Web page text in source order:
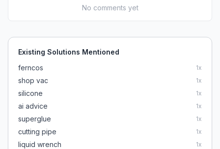
No comments yet
Existing Solutions Mentioned
ferncos
1x
shop vac 1x
silicone 1x
ai advice 1x
superglue 1x
cutting pipe 1x
liquid wrench 1x